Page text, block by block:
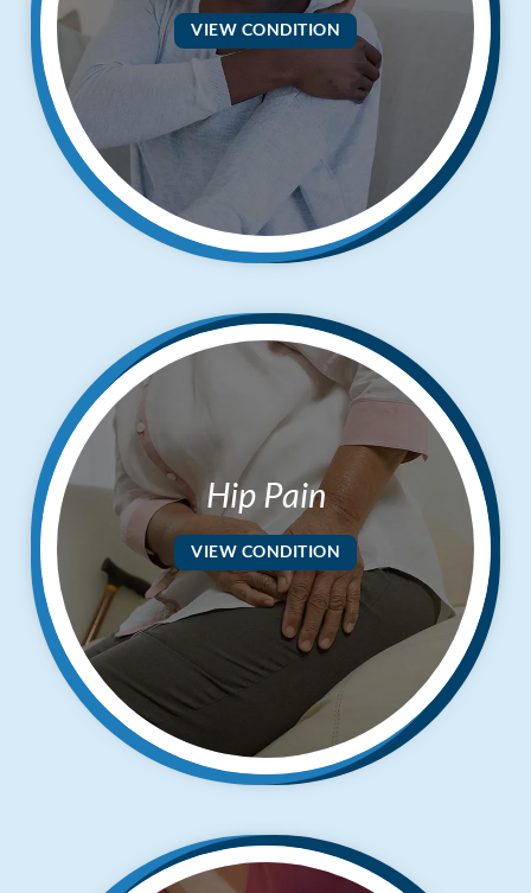
VIEW CONDITION
Hip Pain
VIEW CONDITION